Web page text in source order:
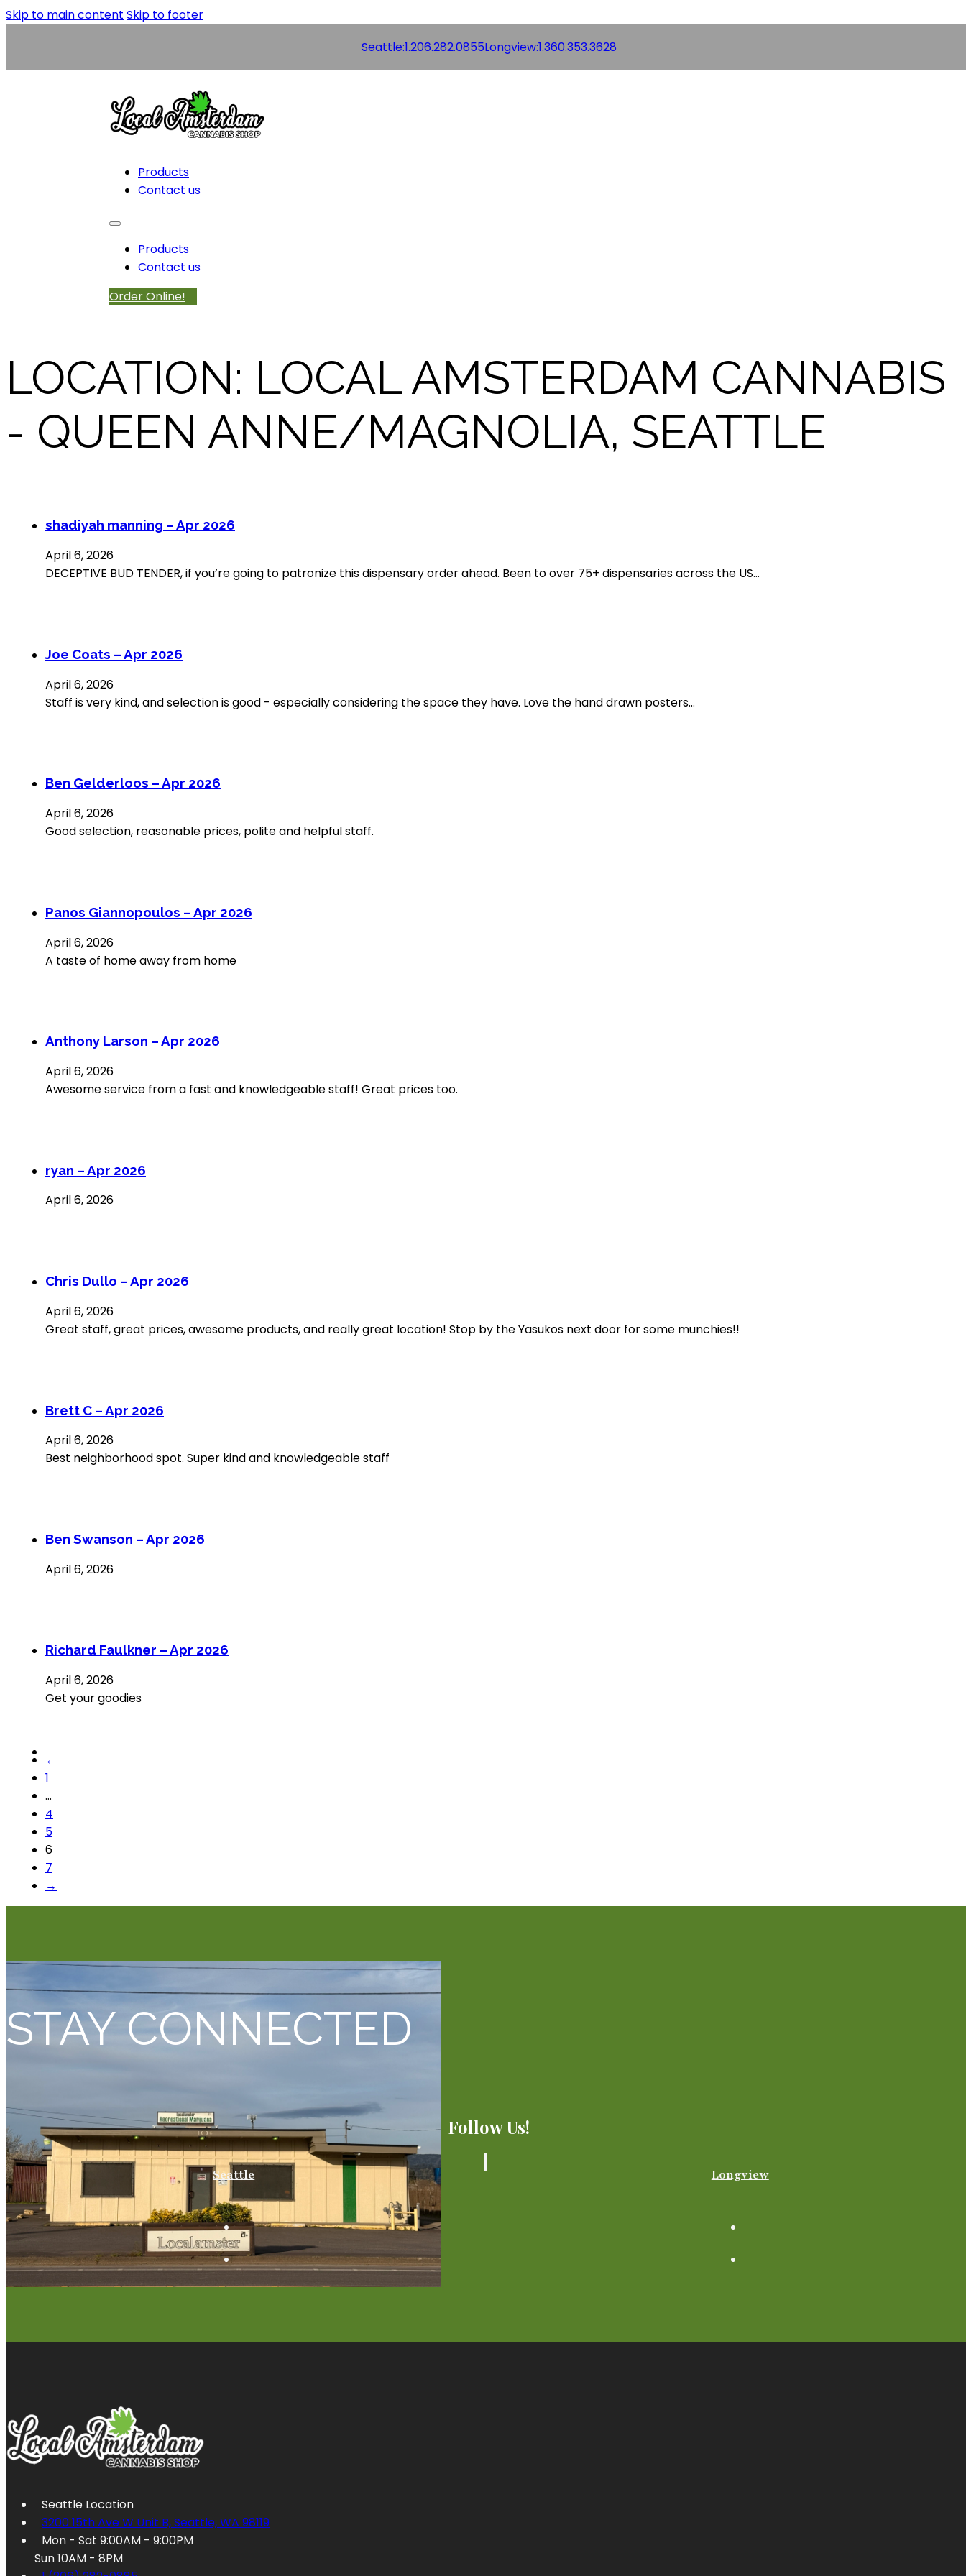
Skip to main content Skip to footer
Seattle:1.206.282.0855Longview:1.360.353.3628
Products
Contact us
Products
Contact us
Order Online!
LOCATION: LOCAL AMSTERDAM CANNABIS
- QUEEN ANNE/MAGNOLIA, SEATTLE
shadiyah manning – Apr 2026
April 6, 2026
DECEPTIVE BUD TENDER, if you’re going to patronize this dispensary order ahead. Been to over 75+ dispensaries across the US…
Joe Coats – Apr 2026
April 6, 2026
Staff is very kind, and selection is good - especially considering the space they have. Love the hand drawn posters…
Ben Gelderloos – Apr 2026
April 6, 2026
Good selection, reasonable prices, polite and helpful staff.
Panos Giannopoulos – Apr 2026
April 6, 2026
A taste of home away from home
Anthony Larson – Apr 2026
April 6, 2026
Awesome service from a fast and knowledgeable staff! Great prices too.
ryan – Apr 2026
April 6, 2026
Chris Dullo – Apr 2026
April 6, 2026
Great staff, great prices, awesome products, and really great location! Stop by the Yasukos next door for some munchies!!
Brett C – Apr 2026
April 6, 2026
Best neighborhood spot. Super kind and knowledgeable staff
Ben Swanson – Apr 2026
April 6, 2026
Richard Faulkner – Apr 2026
April 6, 2026
Get your goodies
←
1
…
4
5
6
7
→
STAY CONNECTED
Follow Us!
Seattle Longview
Seattle Location
3200 15th Ave W Unit B, Seattle, WA 98119
Mon - Sat 9:00AM - 9:00PM
Sun 10AM - 8PM